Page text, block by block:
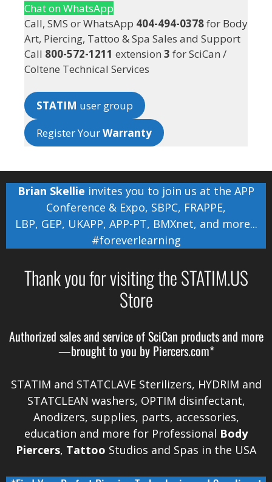
Chat on WhatsApp
Call, SMS or WhatsApp 404-494-0378for Body
Art, Piercing, Tattoo & Spa Sales and Support
Call 800-572-1211 extension 3 for SciCan /
Coltene Technical Services
STATIM user group
Register YourWarranty
Brian Skellie invites you to join us at the APP
Conference & Expo, SBPC, FRAPPE,
LBP, GEP, UKAPP, APP-PT, BMXnet, and more...
#foreverlearning
Thank you for visiting the STATIM.US
Store
Authorized sales and service ofSciCan products and more
—brought to you by Piercers.com*
STATIM and STATCLAVE Sterilizers, HYDRIM and
STATCLEAN washers, OPTIM disinfectant,
Anodizers, supplies, parts, accessories,
education and more for Professional Body
Piercers, Tattoo Studios and Spas in the USA